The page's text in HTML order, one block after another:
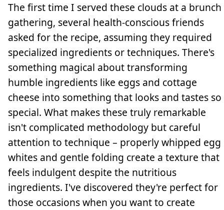
The first time I served these clouds at a brunch
gathering, several health-conscious friends
asked for the recipe, assuming they required
specialized ingredients or techniques. There's
something magical about transforming
humble ingredients like eggs and cottage
cheese into something that looks and tastes so
special. What makes these truly remarkable
isn't complicated methodology but careful
attention to technique – properly whipped egg
whites and gentle folding create a texture that
feels indulgent despite the nutritious
ingredients. I've discovered they're perfect for
those occasions when you want to create